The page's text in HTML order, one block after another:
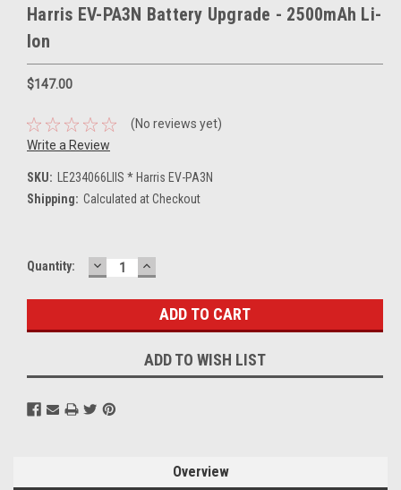
Harris EV-PA3N Battery Upgrade - 2500mAh Li-
Ion
$147.00
(No reviews yet)
Write a Review
SKU:
LE234066LIIS * Harris EV-PA3N
Shipping: Calculated at Checkout
Current
Quantity: DECREASE
QUANTITY:
INCREASE
QUANTITY:
ADD TO WISH LIST
Overview